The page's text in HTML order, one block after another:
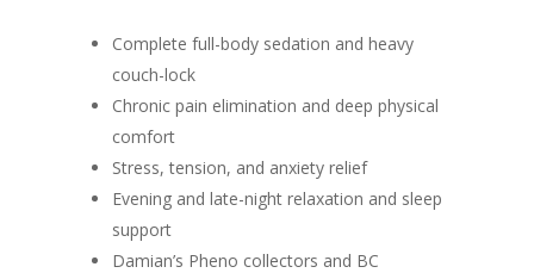
Complete full-body sedation and heavy
couch-lock
Chronic pain elimination and deep physical
comfort
Stress, tension, and anxiety relief
Evening and late-night relaxation and sleep
support
Damian’s Pheno collectors and BC